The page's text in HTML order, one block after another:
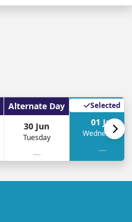
Alternate Day
30 Jun
Tuesday
—
Selected
01 Jul
Wednesday
—